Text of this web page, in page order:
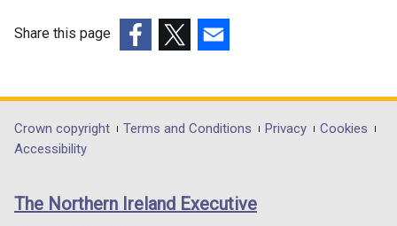
Share this page
opens
in
/
opens
in
/
opens
in
/
Department
footer
links
Crown copyright Terms and Conditions Privacy
Cookies
Accessibility
The Northern Ireland Executive